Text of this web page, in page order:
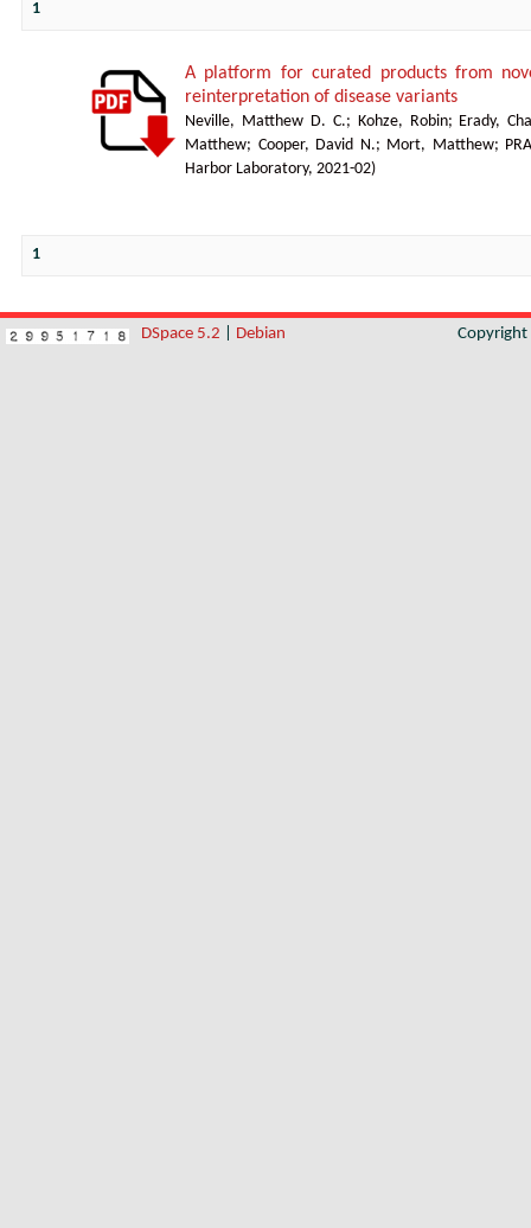
1
A platform for curated products from
reinterpretation of disease variants
Neville, Matthew D. C.; Kohze, Robin;
Erady,
Matthew; Cooper, David N.; Mort, Matthew;
Harbor Laboratory, 2021-02)
1
DSpace 5.2 Debian